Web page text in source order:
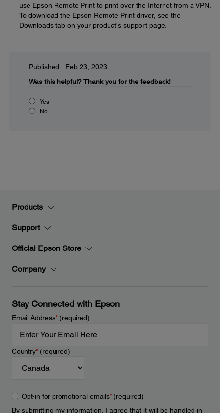
use Epson Remote Print to print over the Internet from a VPN.
To download the Epson Remote Print driver, see the
Downloads tab on your product's support page.
Published: Feb 23, 2023
Was this helpful? Thank you for the feedback!
Yes
No
Products
Support
Official Epson Store
Company
Stay Connected with Epson
Email Address*(required)
Country*(required)
Opt-in for promotional emails*(required)
By submitting my information, I agree that it will be handled in